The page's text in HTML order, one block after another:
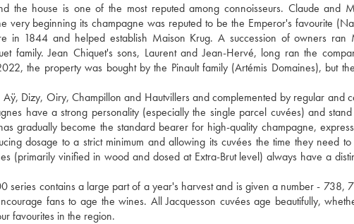
the house is one of the most reputed among connoisseurs. Claude and
very beginning its champagne was reputed to be the Emperor's favourite
in 1844 and helped establish Maison Krug. A succession of owners ran
family. Jean Chiquet's sons, Laurent and Jean-Hervé, long ran the
the property was bought by the Pinault family (Artémis Domaines), but
Dizy, Oiry, Champillon and Hautvillers and complemented by regular and
have a strong personality (especially the single parcel cuvées) and
gradually become the standard bearer for high-quality champagne,
dosage to a strict minimum and allowing its cuvées the time they need to
(primarily vinified in wood and dosed at Extra-Brut level) always have a
series contains a large part of a year's harvest and is given a number - 738,
fans to age the wines. All Jacquesson cuvées age beautifully,
favourites in the region.